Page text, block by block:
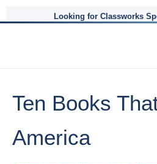
Looking for Classworks
Ten Books
America